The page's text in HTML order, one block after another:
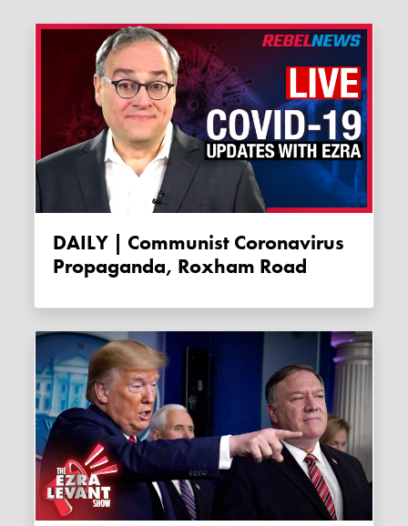
DAILY | Communist Coronavirus
Propaganda, Roxham Road